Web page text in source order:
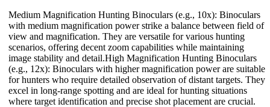
Medium Magnification Hunting Binoculars (e.g., 10x): Binoculars
with medium magnification power strike a balance between field of
view and magnification. They are versatile for various hunting
scenarios, offering decent zoom capabilities while maintaining
image stability and detail.High Magnification Hunting Binoculars
(e.g., 12x): Binoculars with higher magnification power are suitable
for hunters who require detailed observation of distant targets. They
excel in long-range spotting and are ideal for hunting situations
where target identification and precise shot placement are crucial.